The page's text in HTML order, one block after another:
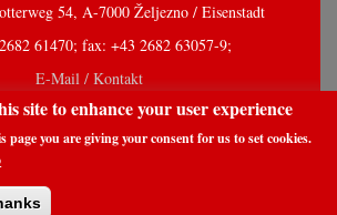
54, A-7000 Željezno / Eisenstadt
61470; fax: +43 2682 63057-9;
E-Mail / Kontakt
site to enhance your user experience
you are giving your consent for us to set cookies.